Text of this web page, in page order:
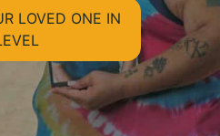
LOVED ONE IN